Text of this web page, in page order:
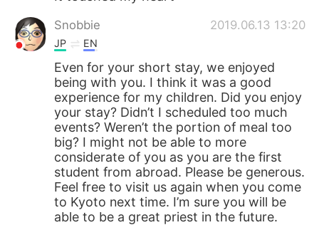
Português
Snobbie 2019.06.13 13:20
JP EN
Even for your short stay, we enjoyed
being with you. I think it was a good
experience for my children. Did you enjoy
your stay? Didn’t I scheduled too much
events? Weren’t the portion of meal too
big? I might not be able to more
considerate of you as you are the first
student from abroad. Please be generous.
Feel free to visit us again when you come
to Kyoto next time. I’m sure you will be
able to be a great priest in the future.